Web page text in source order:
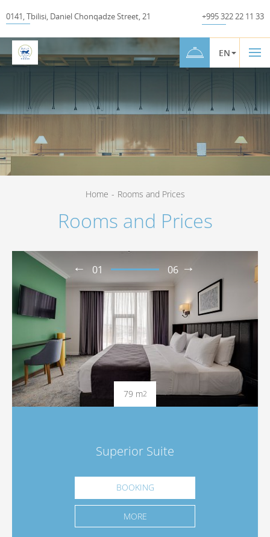
+995 322 22 11 33
0141,Tbilisi, Daniel Chonqadze Street,21
EN
Home - Rooms and Prices
Rooms and Prices
01 06
79 m2
Superior Suite
BOOKING
MORE